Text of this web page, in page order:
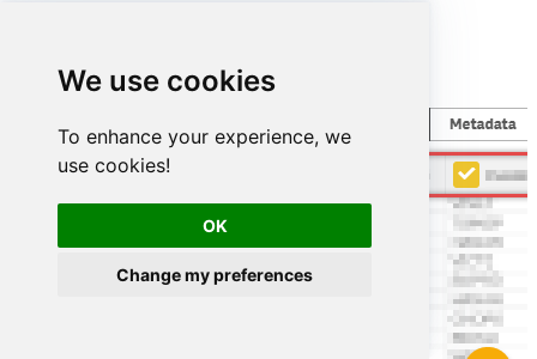
We use cookies
To enhance your experience, we
use cookies!
OK
Change my preferences